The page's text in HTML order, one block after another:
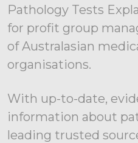
Pathology Tests
for profit group
of Australasian
organisations.
With up-to-date,
information about
leading trusted